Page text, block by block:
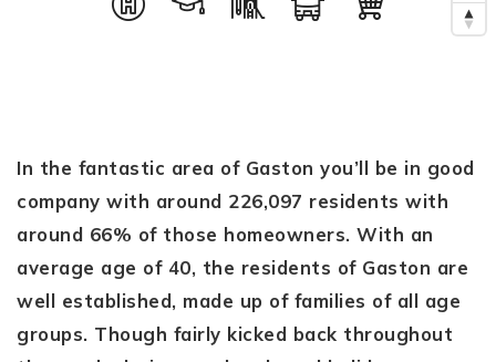
In the fantastic area of Gaston you’ll be in good
company with around 226,097 residents with
around 66% of those homeowners. With an
average age of 40, the residents of Gaston are
well established, made up of families of all age
groups. Though fairly kicked back throughout